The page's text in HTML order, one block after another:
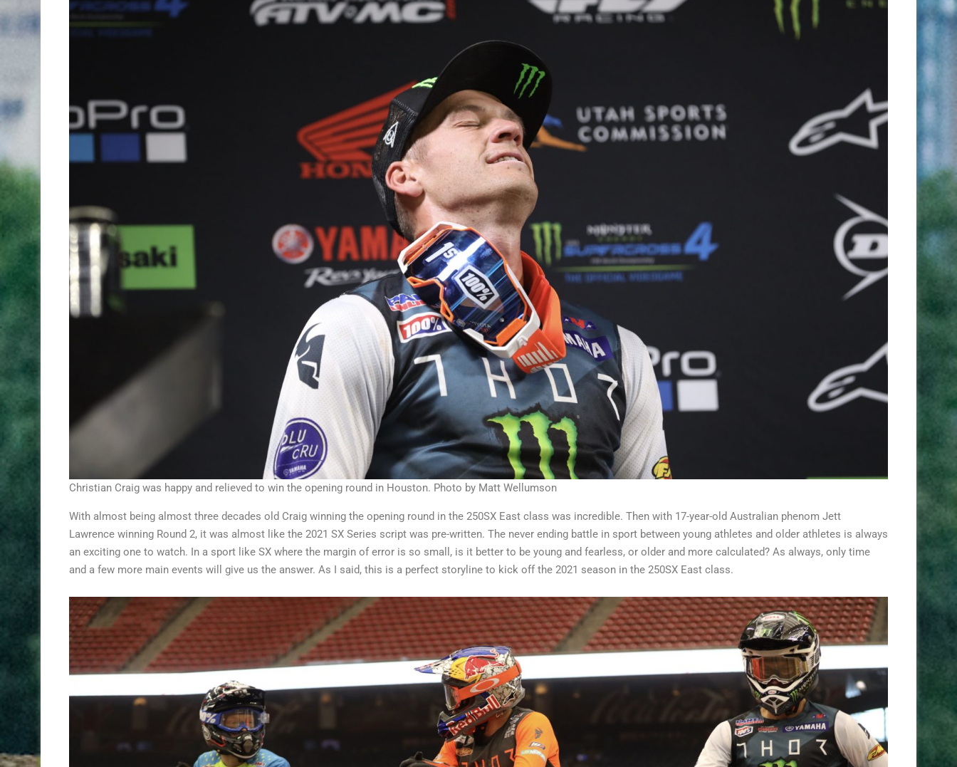
Christian Craig was happy and relieved to win the opening round in Houston. Photo by Matt Wellumson
With almost being almost three decades old Craig winning the opening round in the 250SX East class was incredible. Then with 17-year-old Australian phenom Jett
Lawrence winning Round 2, it was almost like the 2021 SX Series script was pre-written. The never ending battle in sport between young athletes and older athletes is always
an exciting one to watch. In a sport like SX where the margin of error is so small, is it better to be young and fearless, or older and more calculated? As always, only time
and a few more main events will give us the answer. As I said, this is a perfect storyline to kick off the 2021 season in the 250SX East class.